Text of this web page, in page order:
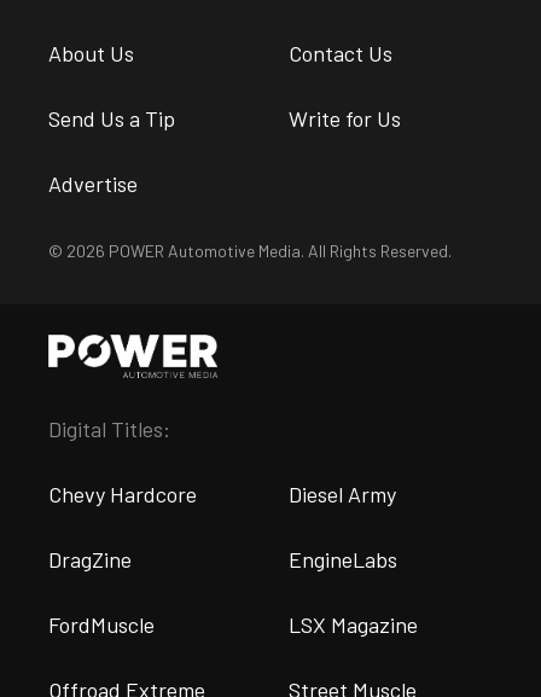
About Us Contact Us
Send Us a Tip Write for Us
Advertise
© 2026 POWER Automotive Media. All Rights Reserved.
Digital Titles:
Chevy Hardcore Diesel Army
DragZine EngineLabs
FordMuscle LSX Magazine
Offroad Extreme Street Muscle